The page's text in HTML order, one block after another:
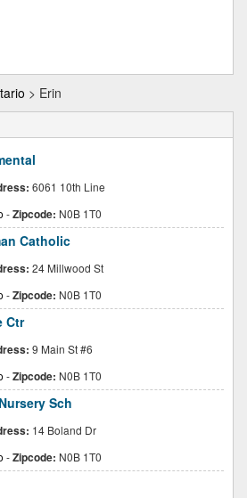
> Erin
6061 10th Line
-Zipcode: N0B 1T0
Catholic
24 Millwood St
-Zipcode: N0B 1T0
Ctr
9 Main St #6
-Zipcode: N0B 1T0
Sch
14 Boland Dr
-Zipcode: N0B 1T0